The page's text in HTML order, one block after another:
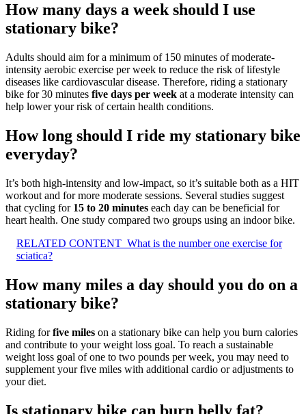
How many days a week should I use
stationary bike?
Adults should aim for a minimum of 150 minutes of moderate-
intensity aerobic exercise per week to reduce the risk of lifestyle
diseases like cardiovascular disease. Therefore, riding a stationary
bike for 30 minutes five days per week at a moderate intensity can
help lower your risk of certain health conditions.
How long should I ride my stationary bike
everyday?
It’s both high-intensity and low-impact, so it’s suitable both as a HIT
workout and for more moderate sessions. Several studies suggest
that cycling for 15 to 20 minutes each day can be beneficial for
heart health. One study compared two groups using an indoor bike.
RELATED CONTENT What is the number one exercise for
sciatica?
How many miles a day should you do on a
stationary bike?
Riding forfive miles on a stationary bike can help you burn calories
and contribute to your weight loss goal. To reach a sustainable
weight loss goal of one to two pounds per week, you may need to
supplement your five miles with additional cardio or adjustments to
your diet.